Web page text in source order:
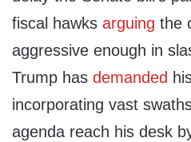
fiscal hawks arguing the
aggressive enough in
Trump has demanded
incorporating vast
agenda reach his desk